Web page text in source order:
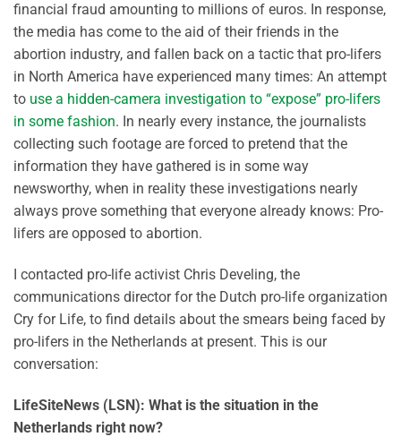
financial fraud amounting to millions of euros. In response,
the media has come to the aid of their friends in the
abortion industry, and fallen back on a tactic that pro-lifers
in North America have experienced many times: An attempt
to use a hidden-camera investigation to “expose” pro-lifers
in some fashion. In nearly every instance, the journalists
collecting such footage are forced to pretend that the
information they have gathered is in some way
newsworthy, when in reality these investigations nearly
always prove something that everyone already knows: Pro-
lifers are opposed to abortion.
I contacted pro-life activist Chris Develing, the
communications director for the Dutch pro-life organization
Cry for Life, to find details about the smears being faced by
pro-lifers in the Netherlands at present. This is our
conversation:
LifeSiteNews (LSN): What is the situation in the
Netherlands right now?